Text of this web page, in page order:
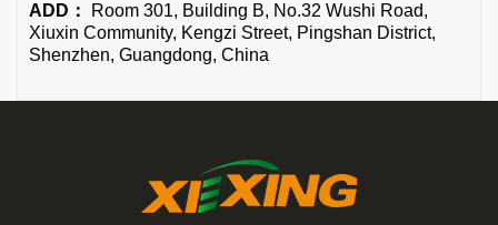
ADD：
Room 301, Building B, No.32 Wushi Road,
Xiuxin Community, Kengzi Street, Pingshan District,
Shenzhen, Guangdong, China